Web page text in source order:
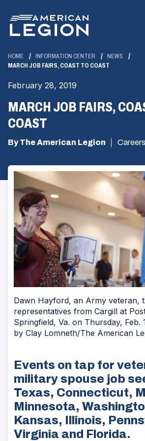
Main
Content
HOME INFORMATION CENTER
NEWS
MARCH JOB FAIRS, COAST TO COAST
February 28, 2019
MARCH JOB FAIRS,
COAST
By The American Legion Careers
Dawn Hayford, an Army veteran,
representatives from Cargill at
Springfield, Va. on Thursday, Feb.
by Clay Lomneth/The American
Events on tap for
military spouse job
Texas, Connecticut,
Minnesota,
Kansas, Illinois,
Virginia and Florida.